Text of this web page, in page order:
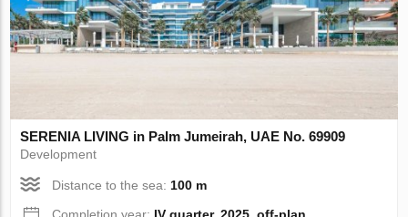
SERENIA LIVING in Palm Jumeirah, UAE No. 69909
Development
Distance to the sea: 100 m